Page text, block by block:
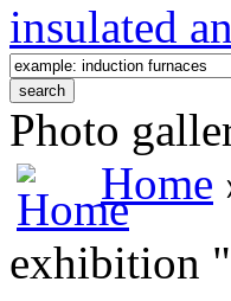
insulated
Photo
Home
exhibition